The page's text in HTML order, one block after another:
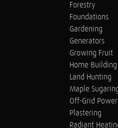
Forestry
Foundations
Gardening
Generators
Growing Fruit
Home Building
Land Hunting
Maple
Off-Grid Power
Plastering
Radiant